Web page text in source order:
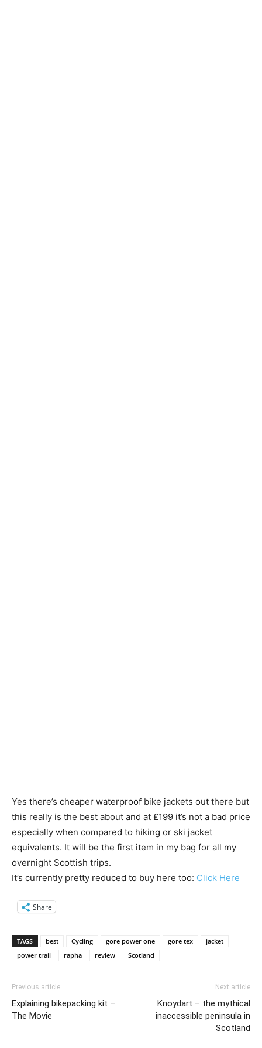
Yes there’s cheaper waterproof bike jackets out there but
this really is the best about and at £199 it’s not a bad price
especially when compared to hiking or ski jacket
equivalents. It will be the first item in my bag for all my
overnight Scottish trips.
It’s currently pretty reduced to buy here too: Click Here
Share
TAGS best Cycling gore power one gore tex
jacket
power trail
rapha review Scotland
Previous article
Explaining bikepacking kit –
The Movie
Next article
Knoydart – the mythical
inaccessible peninsula in
Scotland